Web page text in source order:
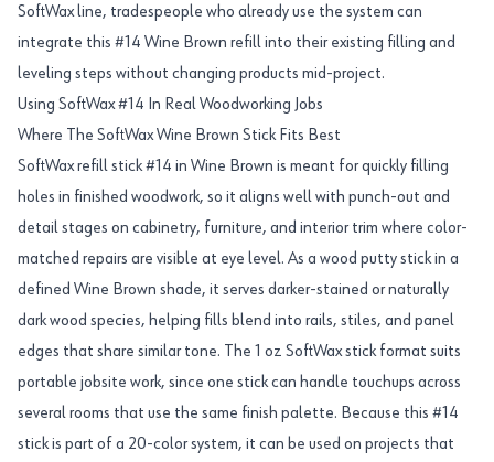
SoftWax line, tradespeople who already use the system can
integrate this #14 Wine Brown refill into their existing filling and
leveling steps without changing products mid-project.
Using SoftWax #14 In Real Woodworking Jobs
Where The SoftWax Wine Brown Stick Fits Best
SoftWax refill stick #14 in Wine Brown is meant for quickly filling
holes in finished woodwork, so it aligns well with punch-out and
detail stages on cabinetry, furniture, and interior trim where color-
matched repairs are visible at eye level. As a wood putty stick in a
defined Wine Brown shade, it serves darker-stained or naturally
dark wood species, helping fills blend into rails, stiles, and panel
edges that share similar tone. The 1 oz SoftWax stick format suits
portable jobsite work, since one stick can handle touchups across
several rooms that use the same finish palette. Because this #14
stick is part of a 20-color system, it can be used on projects that